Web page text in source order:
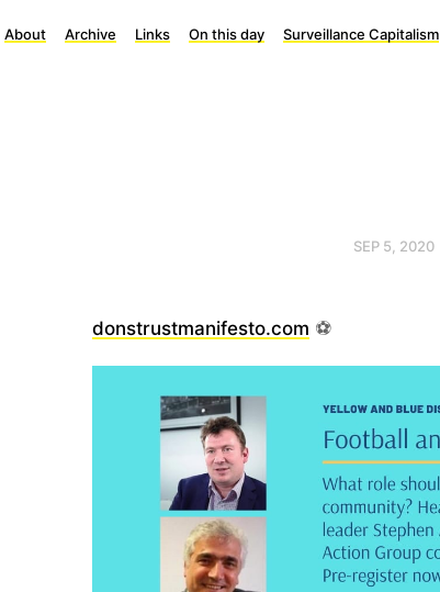
About Archive Links On this day Surveillance Capitalism
SEP 5, 2020
donstrustmanifesto.com ⚽️